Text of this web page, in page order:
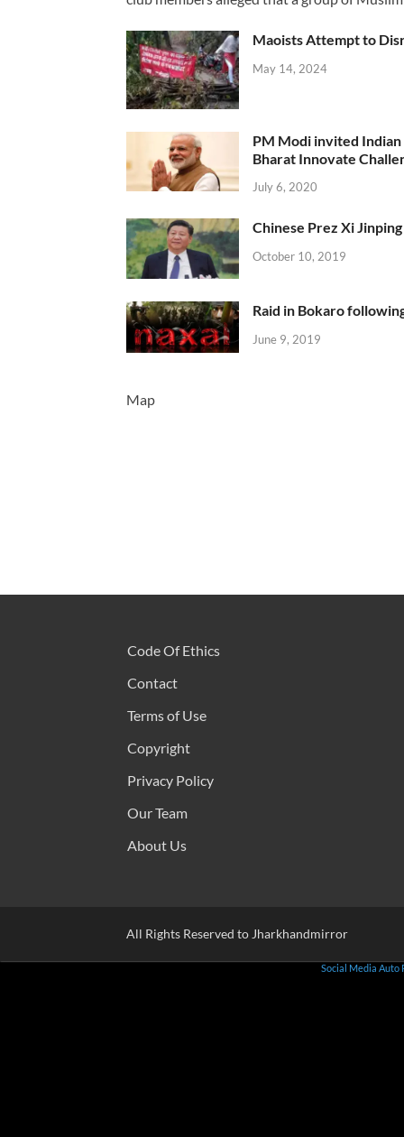
Maoists Attempt to
May 14, 2024
PM Modi invited
Bharat Innovate
July 6, 2020
Chinese Prez Xi
October 10, 2019
Raid in Bokaro
June 9, 2019
Map
Code Of Ethics
Contact
Terms of Use
Copyright
Privacy Policy
Our Team
About Us
All Rights Reserved to Jharkhandmirror
Social Media Auto